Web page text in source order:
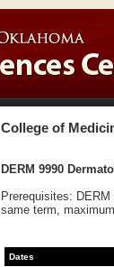
College of
DERM 9990
Prerequisites:
same term,
Dates